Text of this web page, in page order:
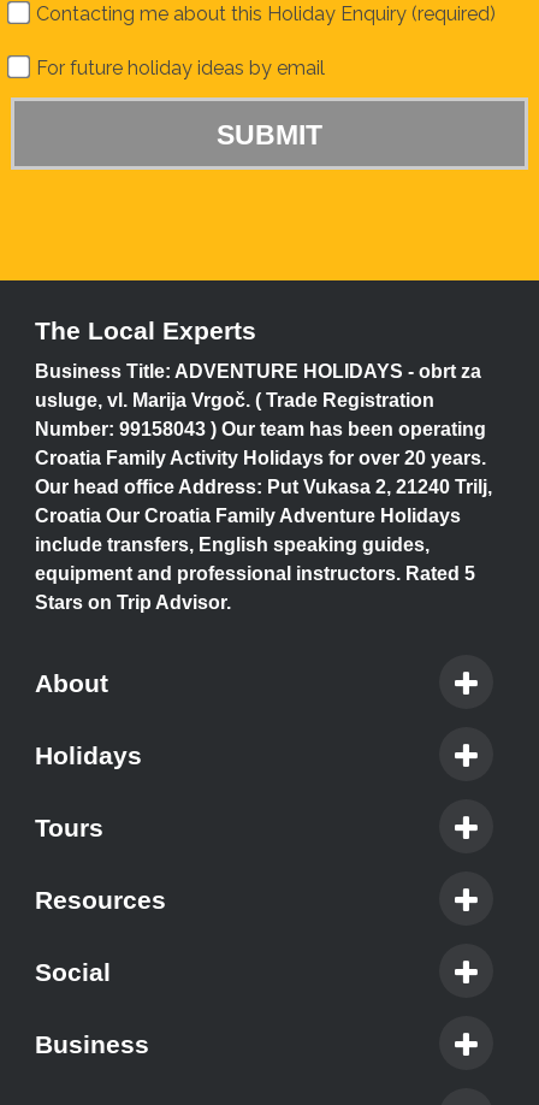
Contacting me about this Holiday Enquiry (required)
For future holiday ideas by email
The Local Experts
Business Title: ADVENTURE HOLIDAYS - obrt za
usluge, vl. Marija Vrgoč. ( Trade Registration
Number: 99158043 ) Our team has been operating
Croatia Family Activity Holidays for over 20 years.
Our head office Address: Put Vukasa 2, 21240 Trilj,
Croatia Our Croatia Family Adventure Holidays
include transfers, English speaking guides,
equipment and professional instructors. Rated 5
Stars on Trip Advisor.
About
Holidays
Tours
Resources
Social
Business